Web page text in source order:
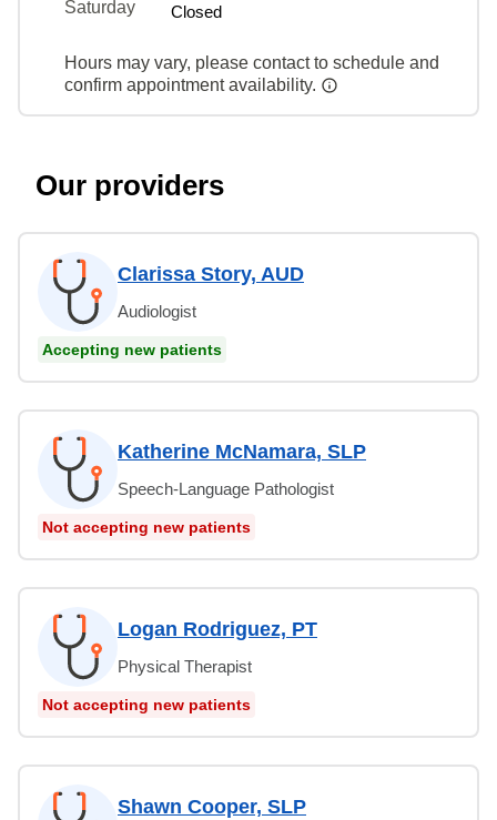
Saturday
Closed
Hours may vary, please contact to schedule and
confirm appointment availability.
Our providers
Clarissa Story, AUD
Audiologist
Accepting new patients
Katherine McNamara, SLP
Speech-Language Pathologist
Not accepting new patients
Logan Rodriguez, PT
Physical Therapist
Not accepting new patients
Shawn Cooper, SLP